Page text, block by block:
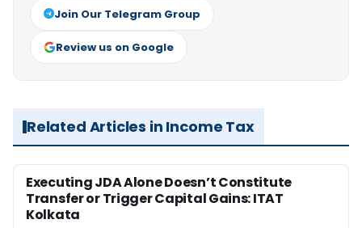
Join Our Telegram Group
Review us on Google
Related Articles in Income Tax
Executing JDA Alone Doesn’t Constitute
Transfer or Trigger Capital Gains: ITAT
Kolkata